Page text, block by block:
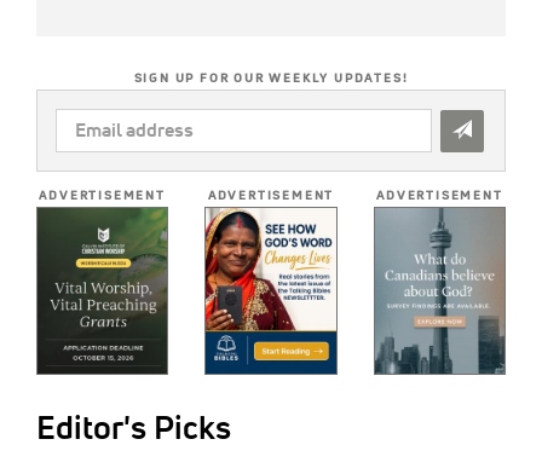
SIGN UP FOR OUR WEEKLY UPDATES!
EMAIL
ADDRESS
ADVERTISEMENT ADVERTISEMENT ADVERTISEMENT
Editor's Picks